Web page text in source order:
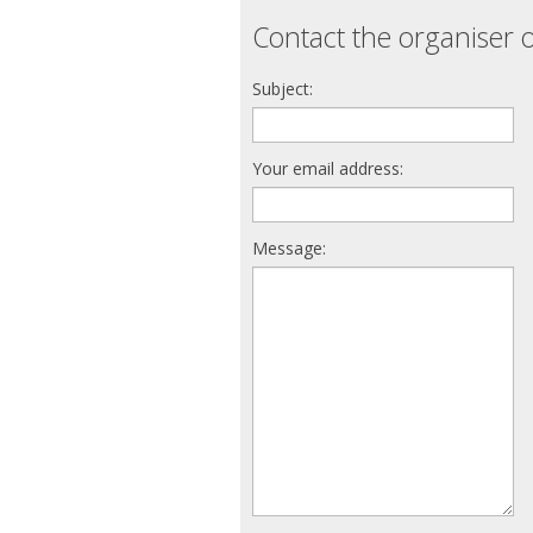
Contact the organiser
Subject:
Your email address:
Message: